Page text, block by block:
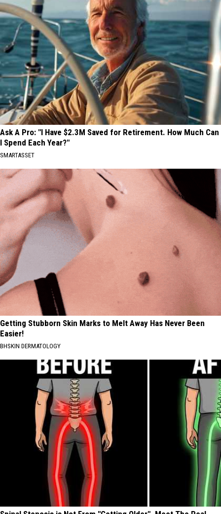
Ask A Pro: "I Have $2.3M Saved for Retirement. How Much Can
I Spend Each Year?"
SMARTASSET
Getting Stubborn Skin Marks to Melt Away Has Never Been
Easier!
BHSKIN DERMATOLOGY